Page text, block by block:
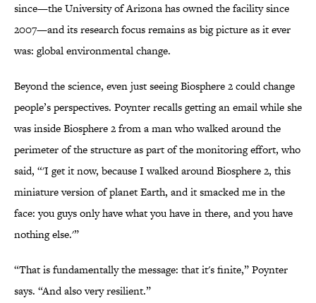
since—the University of Arizona has owned the facility since
2007—and its research focus remains as big picture as it ever
was: global environmental change.
Beyond the science, even just seeing Biosphere 2 could change
people’s perspectives. Poynter recalls getting an email while she
was inside Biosphere 2 from a man who walked around the
perimeter of the structure as part of the monitoring effort, who
said, “'I get it now, because I walked around Biosphere 2, this
miniature version of planet Earth, and it smacked me in the
face: you guys only have what you have in there, and you have
nothing else.'”
“That is fundamentally the message: that it's finite,” Poynter
says. “And also very resilient.”